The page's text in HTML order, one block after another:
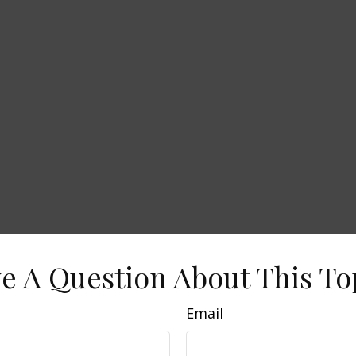
A Question About This
Email